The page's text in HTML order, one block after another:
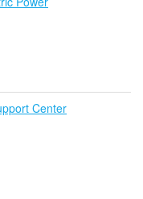
Center